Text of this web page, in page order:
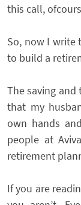
this call,
So, now I write
to build a
The saving
that my
own hands
people at
retirement
If you are